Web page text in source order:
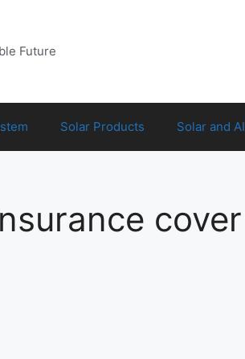
Future
Solar Products Solar and AI
cover